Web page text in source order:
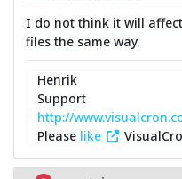
I do not think it will
files the same way.
Henrik
Support
http://
Please like